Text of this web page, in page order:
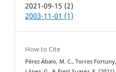
2021-09-15 (2)
2003-11-01 (1)
How to Cite
Pérez Ábalo, M. C., Torres